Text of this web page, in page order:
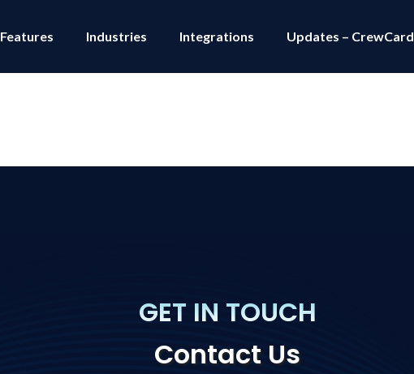
Features Industries Integrations Updates – CrewCard
GET IN TOUCH
Contact Us